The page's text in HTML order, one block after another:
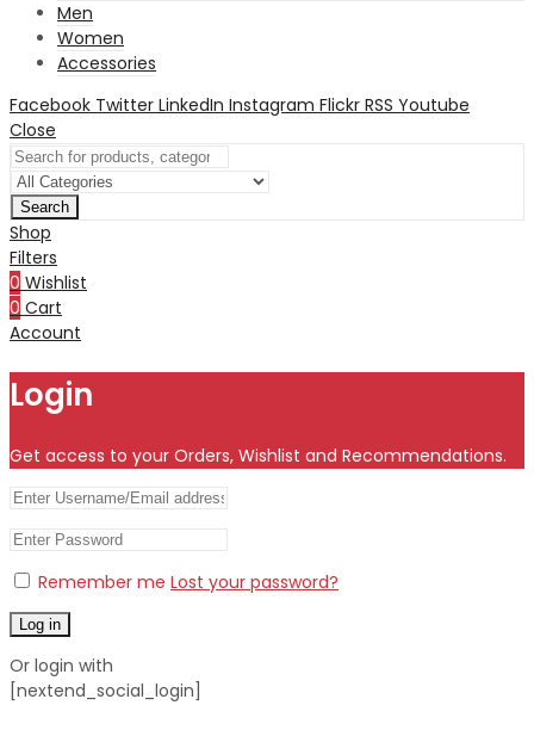
Men
Women
Accessories
Facebook Twitter LinkedIn Instagram Flickr RSS Youtube
Close
Search
Shop
Filters
0 Wishlist
0 Cart
Account
Login
Get access to your Orders, Wishlist and Recommendations.
Remember me Lost your password?
Log in
Or login with
[nextend_social_login]